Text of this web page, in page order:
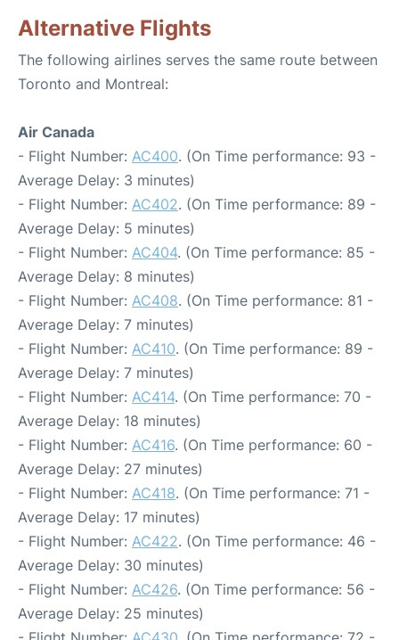
Alternative Flights
The following airlines serves the same route between
Toronto and Montreal:
Air Canada
- Flight Number: AC400. (On Time performance: 93 -
Average Delay: 3 minutes)
- Flight Number: AC402. (On Time performance: 89 -
Average Delay: 5 minutes)
- Flight Number: AC404. (On Time performance: 85 -
Average Delay: 8 minutes)
- Flight Number: AC408. (On Time performance: 81 -
Average Delay: 7 minutes)
- Flight Number: AC410. (On Time performance: 89 -
Average Delay: 7 minutes)
- Flight Number: AC414. (On Time performance: 70 -
Average Delay: 18 minutes)
- Flight Number: AC416. (On Time performance: 60 -
Average Delay: 27 minutes)
- Flight Number: AC418. (On Time performance: 71 -
Average Delay: 17 minutes)
- Flight Number: AC422. (On Time performance: 46 -
Average Delay: 30 minutes)
- Flight Number: AC426. (On Time performance: 56 -
Average Delay: 25 minutes)